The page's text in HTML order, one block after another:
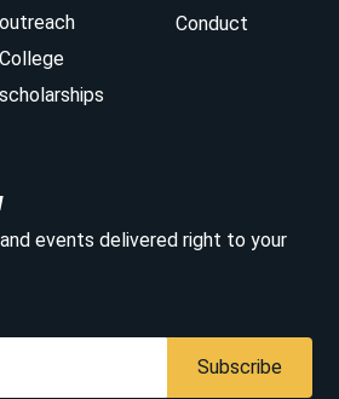
outreach
College
scholarships
Conduct
events delivered right to your
Subscribe